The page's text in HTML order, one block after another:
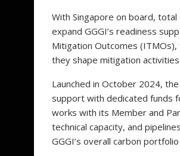
With Singapore on board,
expand GGGI’s readiness
Mitigation Outcomes
they shape mitigation
Launched in October 2024,
support with dedicated funds
works with its Member and
technical capacity, and
GGGI’s overall carbon